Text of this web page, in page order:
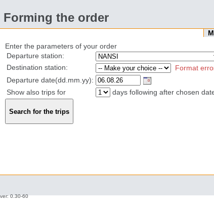
Forming the order
Enter the parameters of your order
Departure station:
Destination station:
Format
Departure date(dd.mm.yy):
Show also trips for
days following after chosen
ver: 0.30-60